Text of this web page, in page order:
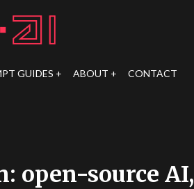
GUIDES ABOUT CONTACT
open-source AI,